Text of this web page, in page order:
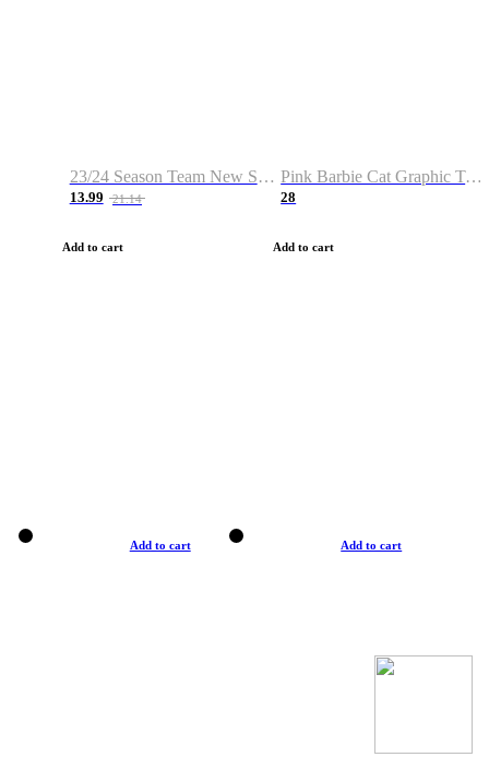
23/24 Season Team New Shirt -Size S-2XL
13.99 21.14
Add to cart
Pink Barbie Cat Graphic T-shirt
28
Add to cart
Add to cart Add to cart